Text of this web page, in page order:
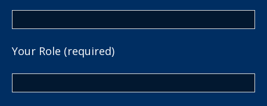
Your Role (required)